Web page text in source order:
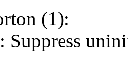
(1):